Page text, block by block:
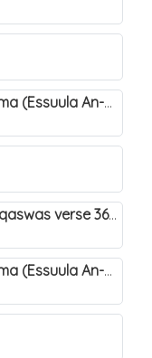
Okunnyonnyola Juzu Amma (Essuula An-Naazi'aat). 24
THE TAFSIR QURN Suurat qaswas verse 36 - 46.
Okunnyonnyola Juzu Amma (Essuula An-Naba). 13